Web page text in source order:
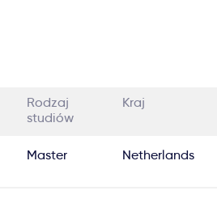
Rodzaj
studiów
Kraj
Master Netherlands